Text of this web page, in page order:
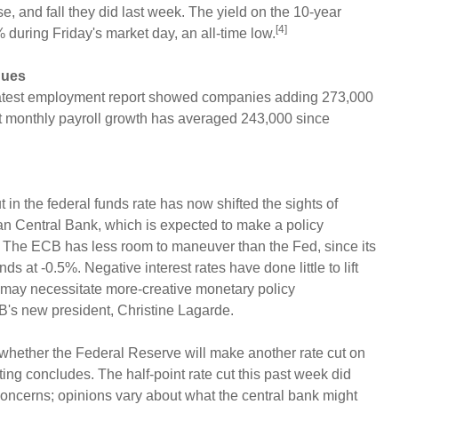
and fall they did last week. The yield on the 10-year
during Friday's market day, an all-time low. [4]
employment report showed companies adding 273,000
monthly payroll growth has averaged 243,000 since
in the federal funds rate has now shifted the sights of
Central Bank, which is expected to make a policy
ECB has less room to maneuver than the Fed, since its
at -0.5%. Negative interest rates have done little to lift
necessitate more-creative monetary policy
new president, Christine Lagarde.
the Federal Reserve will make another rate cut on
concludes. The half-point rate cut this past week did
opinions vary about what the central bank might